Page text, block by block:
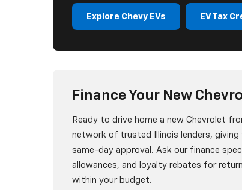
Explore Chevy EVs EV Tax
Finance Your New
Ready to drive home a new Chevrolet
network of trusted Illinois lenders,
same-day approval. Ask our finance
allowances, and loyalty rebates for
within your budget.